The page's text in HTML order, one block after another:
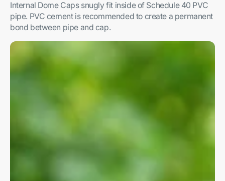
Internal Dome Caps snugly fit inside of Schedule 40 PVC
pipe. PVC cement is recommended to create a permanent
bond between pipe and cap.